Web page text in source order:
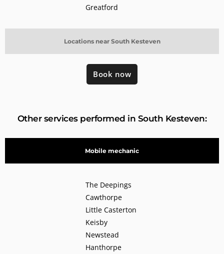
Locations near South Kesteven
Greatford
Book now
Other services performed in South Kesteven:
Mobile mechanic
The Deepings
Cawthorpe
Little Casterton
Keisby
Newstead
Hanthorpe